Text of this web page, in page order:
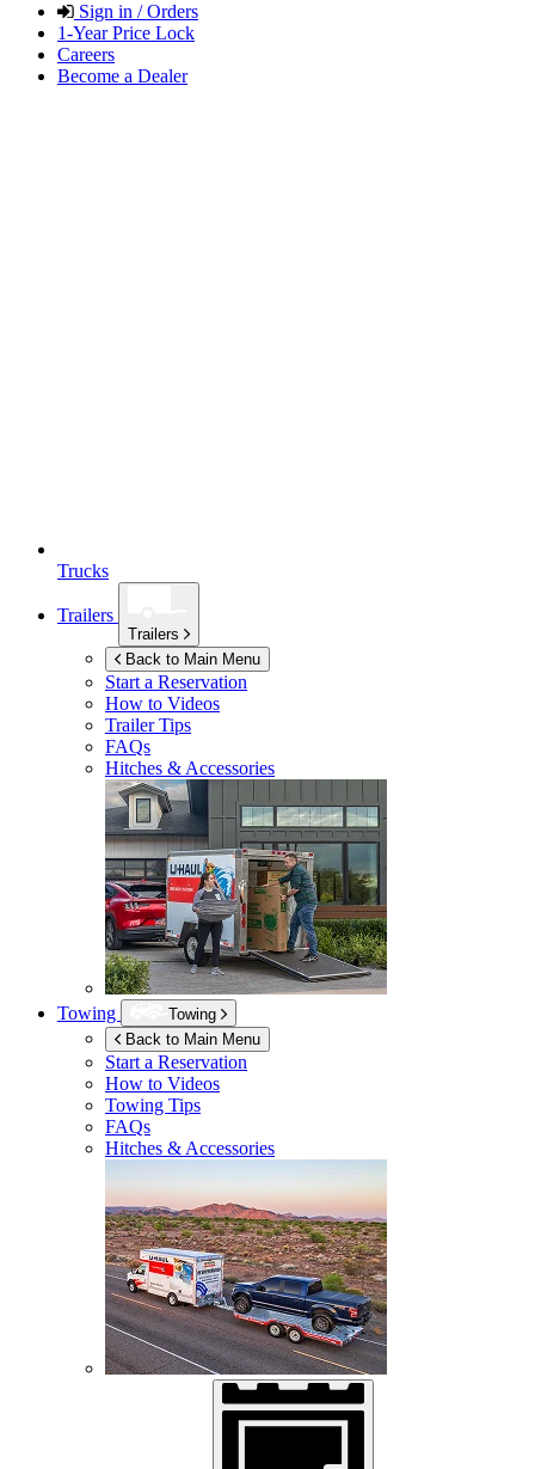
Sign in / Orders
1-Year Price Lock
Careers
Become a Dealer
Trucks
Trailers
Trailers
Back to Main Menu
Start a Reservation
How to Videos
Trailer Tips
FAQs
Hitches & Accessories
Towing
Towing
Back to Main Menu
Start a Reservation
How to Videos
Towing Tips
FAQs
Hitches & Accessories